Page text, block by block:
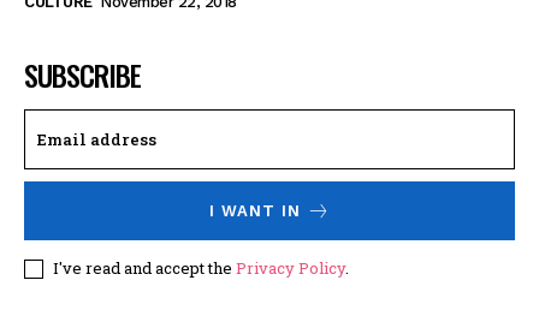
SUBSCRIBE
I WANT IN
I've read and accept the Privacy Policy.